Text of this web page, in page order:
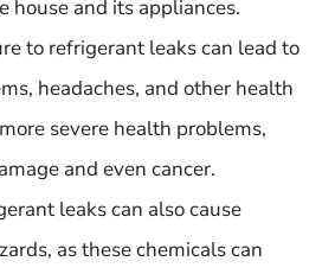
house and its appliances.
to refrigerant leaks can lead to
headaches, and other health
severe health problems,
and even cancer.
leaks can also cause
as these chemicals can